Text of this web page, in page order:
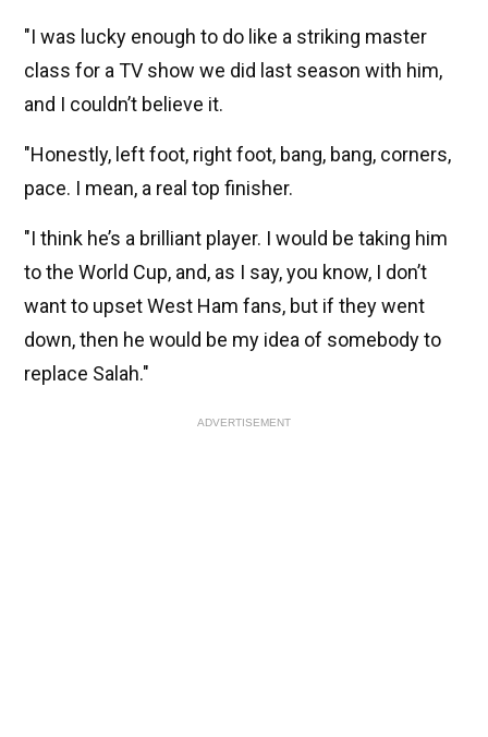
"I was lucky enough to do like a striking master
class for a TV show we did last season with him,
and I couldn’t believe it.
"Honestly, left foot, right foot, bang, bang, corners,
pace. I mean, a real top finisher.
"I think he’s a brilliant player. I would be taking him
to the World Cup, and, as I say, you know, I don’t
want to upset West Ham fans, but if they went
down, then he would be my idea of somebody to
replace Salah."
ADVERTISEMENT